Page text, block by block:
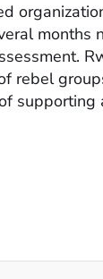
months
rebel